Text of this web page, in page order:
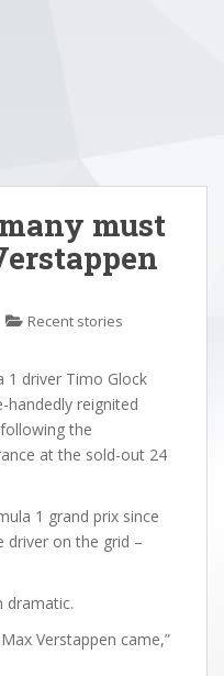
must
Recent stories
1 driver Timo Glock
handedly reignited
the
at the sold-out 24
1 grand prix since
driver on the grid –
dramatic.
Verstappen came,”